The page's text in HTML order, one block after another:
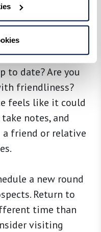
of the community.
sitting
you see handrails,
call systems for
to date? Are you
friendliness?
feels like it could
notes, and
friend or relative
a new round
Return to
time than
visiting